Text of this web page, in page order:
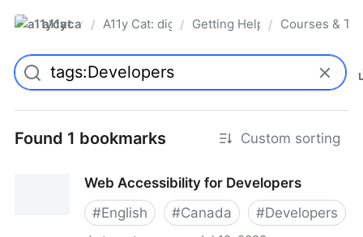
a11ycat Pro
/ A11y Cat: digital accessibility resources
/ Getting Help, Training &
/ Courses &
Found 1 bookmarks Custom sorting
Web Accessibility for Developers
#English #Canada #Developers